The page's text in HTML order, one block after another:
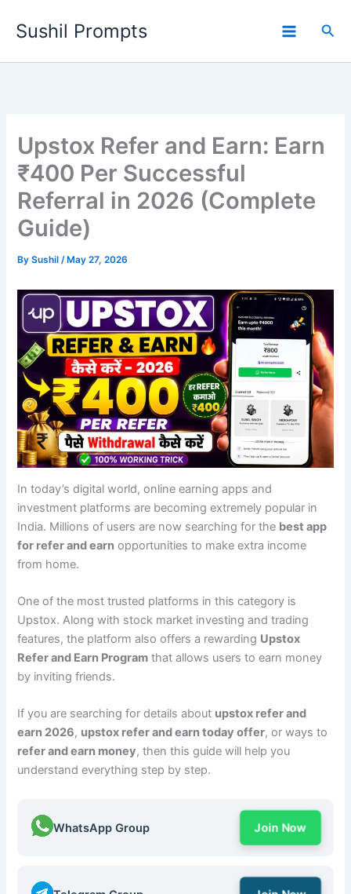
Sushil Prompts
Upstox Refer and Earn: Earn
₹400 Per Successful
Referral in 2026 (Complete
Guide)
BySushil/ May 27, 2026
In today’s digital world, online earning apps and
investment platforms are becoming extremely popular in
India. Millions of users are now searching for the best app
for refer and earn opportunities to make extra income
from home.
One of the most trusted platforms in this category is
Upstox. Along with stock market investing and trading
features, the platform also offers a rewarding Upstox
Refer and Earn Program that allows users to earn money
by inviting friends.
If you are searching for details about upstox refer and
earn 2026, upstox refer and earn today offer, or ways to
refer and earn money, then this guide will help you
understand everything step by step.
WhatsApp Group Join Now